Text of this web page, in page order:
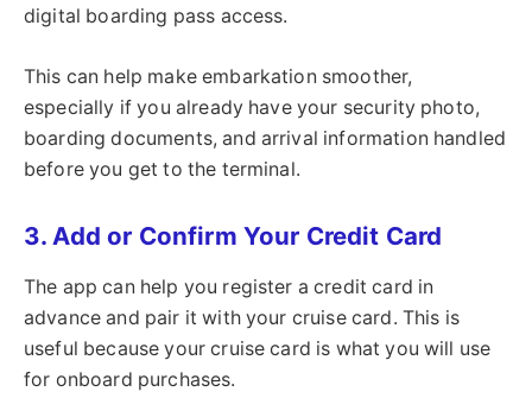
digital boarding pass access.
This can help make embarkation smoother,
especially if you already have your security photo,
boarding documents, and arrival information handled
before you get to the terminal.
3. Add or Confirm Your Credit Card
The app can help you register a credit card in
advance and pair it with your cruise card. This is
useful because your cruise card is what you will use
for onboard purchases.